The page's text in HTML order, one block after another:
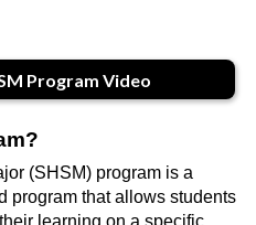
Program Video
(SHSM) program is a
program that allows students
learning on a specific